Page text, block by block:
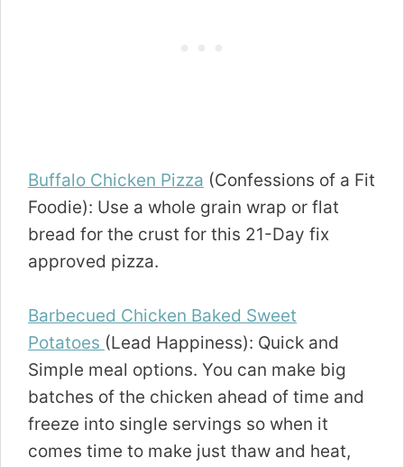
Buffalo Chicken Pizza (Confessions of a Fit
Foodie): Use a whole grain wrap or flat
bread for the crust for this 21-Day fix
approved pizza.
Barbecued Chicken Baked Sweet
Potatoes (Lead Happiness): Quick and
Simple meal options. You can make big
batches of the chicken ahead of time and
freeze into single servings so when it
comes time to make just thaw and heat,